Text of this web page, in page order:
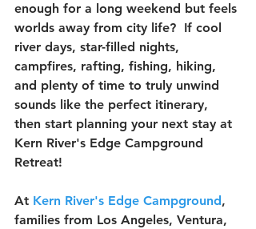
enough for a long weekend but feels
worlds away from city life?  If cool
river days, star-filled nights,
campfires, rafting, fishing, hiking,
and plenty of time to truly unwind
sounds like the perfect itinerary,
then start planning your next stay at
Kern River's Edge Campground
Retreat!
At Kern River's Edge Campground,
families from Los Angeles, Ventura,